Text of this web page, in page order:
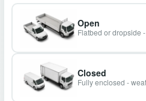
Open
Flatbed or dropside
Closed
Fully enclosed -